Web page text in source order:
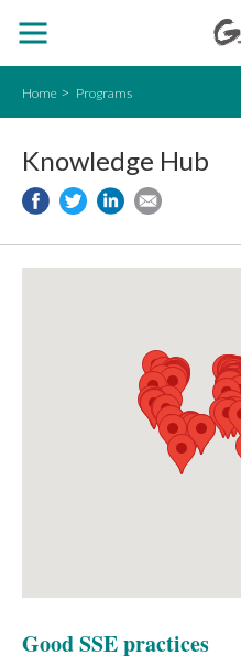
Home Programs
Knowledge Hub
Good SSE practices